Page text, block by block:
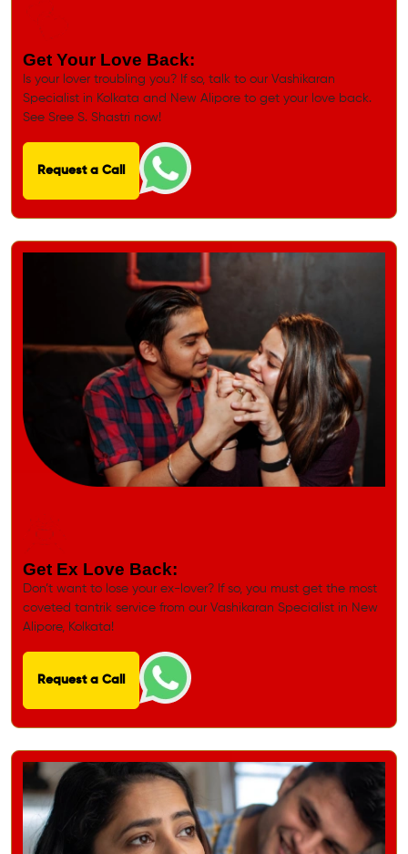
Get Your Love Back:
Is your lover troubling you? If so, talk to our Vashikaran
Specialist in Kolkata and New Alipore to get your love back.
See Sree S. Shastri now!
Request a Call
Get Ex Love Back:
Don’t want to lose your ex-lover? If so, you must get the most
coveted tantrik service from our Vashikaran Specialist in New
Alipore, Kolkata!
Request a Call